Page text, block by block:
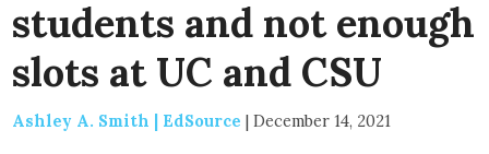
students and not enough
slots at UC and CSU
Ashley A. Smith | EdSource | December 14, 2021